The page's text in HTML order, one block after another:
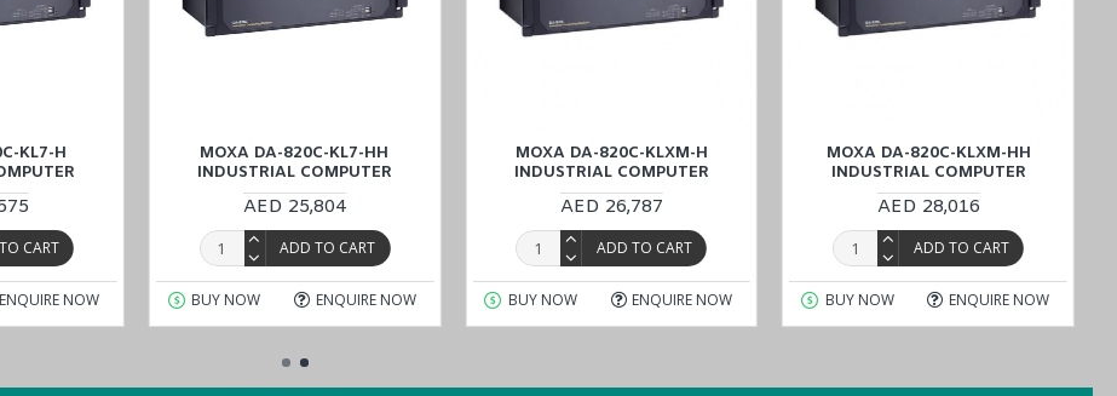
models in the
KL7-H
CART
ENQUIRE NOW
MOXA DA-820C-KL7-HH
INDUSTRIAL COMPUTER
AED 25,804
ADD TO CART
BUY NOW ENQUIRE NOW
MOXA DA-820C-KLXM-H
INDUSTRIAL COMPUTER
AED 26,787
ADD TO CART
BUY NOW ENQUIRE NOW
MOXA DA-820C-KLXM-HH
INDUSTRIAL COMPUTER
AED 28,016
ADD TO CART
BUY NOW ENQUIRE NOW